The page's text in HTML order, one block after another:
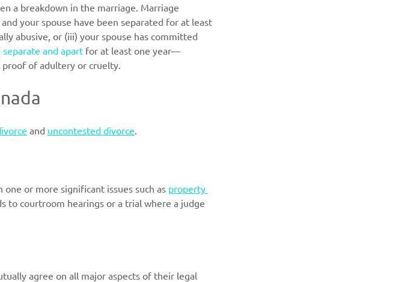
a breakdown in the marriage. Marriage
your spouse have been separated for at least
abusive, or (iii) your spouse has committed
separate and apart for at least one year—
of adultery or cruelty.
and uncontested divorce
or more significant issues such as property
to courtroom hearings or a trial where a judge
agree on all major aspects of their legal